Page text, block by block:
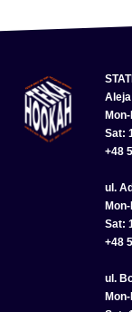
Sat:
+48
ul.
Sat:
+48
ul.